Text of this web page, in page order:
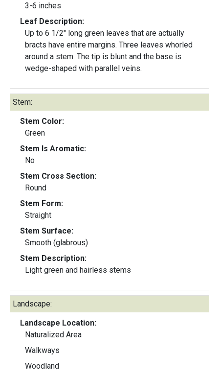
3-6 inches
Leaf Description:
Up to 6 1/2" long green leaves that are actually
bracts have entire margins. Three leaves whorled
around a stem. The tip is blunt and the base is
wedge-shaped with parallel veins.
Stem:
Stem Color:
Green
Stem Is Aromatic:
No
Stem Cross Section:
Round
Stem Form:
Straight
Stem Surface:
Smooth (glabrous)
Stem Description:
Light green and hairless stems
Landscape:
Landscape Location:
Naturalized Area
Walkways
Woodland